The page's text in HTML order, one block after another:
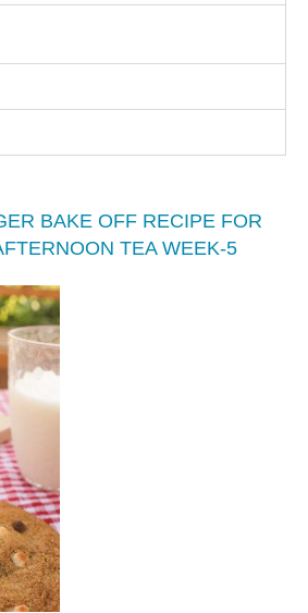
BAKE OFF RECIPE FOR
TEA WEEK-5